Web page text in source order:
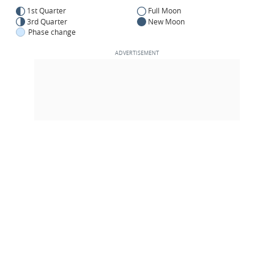
1st Quarter
Full Moon
3rd Quarter
New Moon
Phase change